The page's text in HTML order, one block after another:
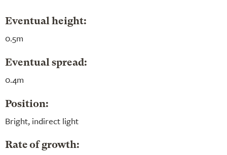
Eventual height:
0.5m
Eventual spread:
0.4m
Position:
Bright, indirect light
Rate of growth: